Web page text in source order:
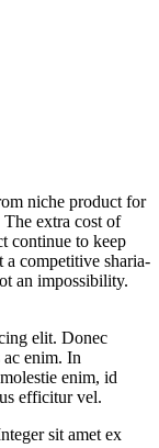
niche product for
extra cost of
continue to keep
competitive sharia-
an impossibility.
elit. Donec
ac enim. In
enim, id
efficitur vel.
sit amet ex